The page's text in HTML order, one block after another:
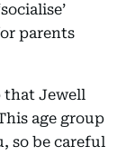
parents
that Jewell
age group
so be careful